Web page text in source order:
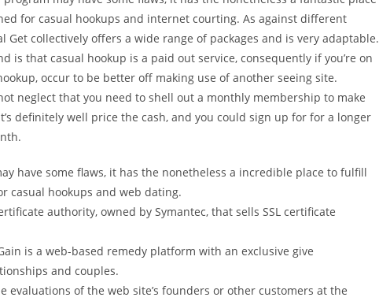
for casual hookups and internet courting. As against different
Get collectively offers a wide range of packages and is very adaptable.
is that casual hookup is a paid out service, consequently if you’re on
occur to be better off making use of another seeing site.
neglect that you need to shell out a monthly membership to make
definitely well price the cash, and you could sign up for for a longer
have some flaws, it has the nonetheless a incredible place to fulfill
casual hookups and web dating.
authority, owned by Symantec, that sells SSL certificate
is a web-based remedy platform with an exclusive give
and couples.
evaluations of the web site’s founders or other customers at the